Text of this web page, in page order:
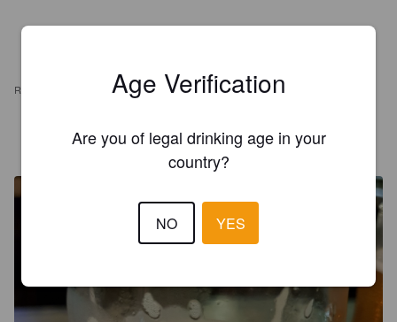
REVIEWS
JUSTIN
@ BierMarkt
7 years ago
Age Verification
Are you of legal drinking age in your
country?
NO YES